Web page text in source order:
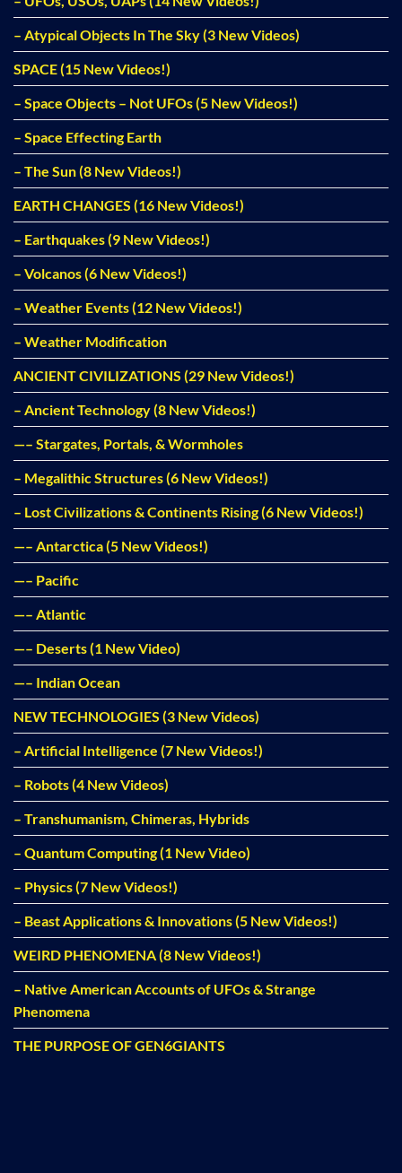
– Atypical Objects In The Sky (3 New Videos)
SPACE (15 New Videos!)
– Space Objects – Not UFOs (5 New Videos!)
– Space Effecting Earth
– The Sun (8 New Videos!)
EARTH CHANGES (16 New Videos!)
– Earthquakes (9 New Videos!)
– Volcanos (6 New Videos!)
– Weather Events (12 New Videos!)
– Weather Modification
ANCIENT CIVILIZATIONS (29 New Videos!)
– Ancient Technology (8 New Videos!)
—– Stargates, Portals, & Wormholes
– Megalithic Structures (6 New Videos!)
– Lost Civilizations & Continents Rising (6 New Videos!)
—– Antarctica (5 New Videos!)
—– Pacific
—– Atlantic
—– Deserts (1 New Video)
—– Indian Ocean
NEW TECHNOLOGIES (3 New Videos)
– Artificial Intelligence (7 New Videos!)
– Robots (4 New Videos)
– Transhumanism, Chimeras, Hybrids
– Quantum Computing (1 New Video)
– Physics (7 New Videos!)
– Beast Applications & Innovations (5 New Videos!)
WEIRD PHENOMENA (8 New Videos!)
– Native American Accounts of UFOs & Strange
Phenomena
THE PURPOSE OF GEN6GIANTS